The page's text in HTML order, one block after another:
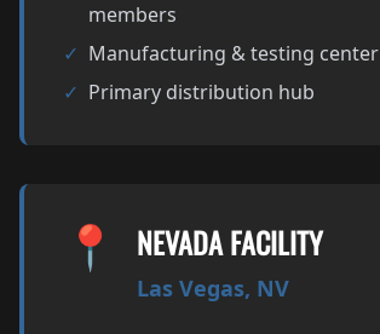
members
✓ Manufacturing & testing center
✓ Primary distribution hub
📍 NEVADA FACILITY
Las Vegas, NV